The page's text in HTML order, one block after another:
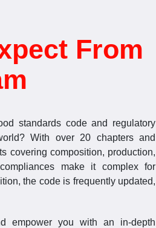
From
standards code and regulatory
With over 20 chapters and
covering composition, production,
make it complex for
the code is frequently updated,
empower you with an in-depth